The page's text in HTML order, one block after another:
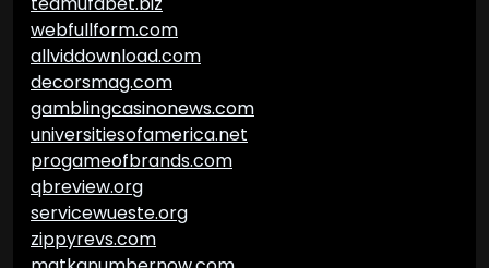
webfullform.com
allviddownload.com
decorsmag.com
gamblingcasinonews.com
universitiesofamerica.net
progameofbrands.com
qbreview.org
servicewueste.org
zippyrevs.com